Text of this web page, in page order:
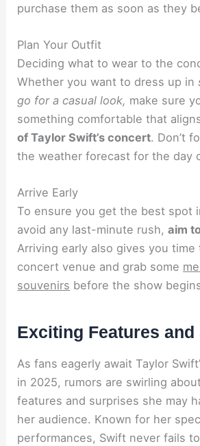
purchase them as soon as they
Plan Your Outfit
Deciding what to wear to the
Whether you want to dress up in
go for a casual look, make sure
something comfortable that
of Taylor Swift’s concert. Don’t
the weather forecast for the day
Arrive Early
To ensure you get the best spot
avoid any last-minute rush,aim
Arriving early also gives you
concert venue and grab some
souvenirs before the show
Exciting Features
As fans eagerly await Taylor
in 2025, rumors are swirling
features and surprises she may
her audience. Known for her
performances, Swift never fails